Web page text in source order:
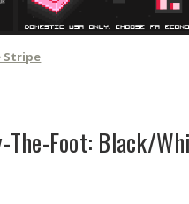
Stripe
The-Foot: Black/